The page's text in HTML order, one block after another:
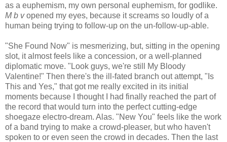
as a euphemism, my own personal euphemism, for godlike.
M b vopened my eyes, because it screams so loudly of a
human being trying to follow-up on the un-follow-up-able.
"She Found Now" is mesmerizing, but, sitting in the opening
slot, it almost feels like a concession, or a well-planned
diplomatic move. "Look guys, we're still My Bloody
Valentine!" Then there's the ill-fated branch out attempt, "Is
This and Yes," that got me really excited in its initial
moments because I thought I had finally reached the part of
the record that would turn into the perfect cutting-edge
shoegaze electro-dream. Alas. "New You" feels like the work
of a band trying to make a crowd-pleaser, but who haven't
spoken to or even seen the crowd in decades. Then the last